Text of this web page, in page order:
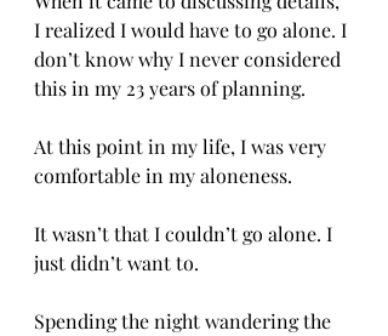
I realized I would have to go alone. I
don’t know why I never considered
this in my 23 years of planning.
At this point in my life, I was very
comfortable in my aloneness.
It wasn’t that I couldn’t go alone. I
just didn’t want to.
Spending the night wandering the